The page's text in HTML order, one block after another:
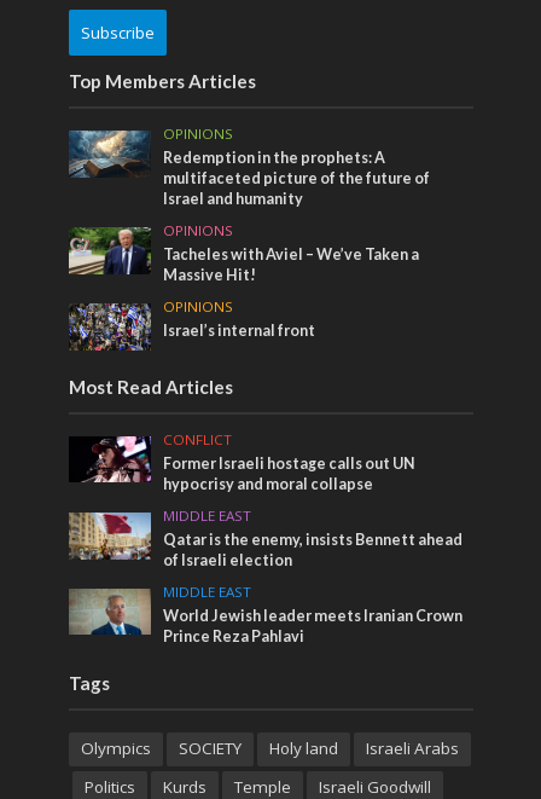
Subscribe
Top Members Articles
OPINIONS
Redemption in the prophets: A
multifaceted picture of the future of
Israel and humanity
OPINIONS
Tacheles with Aviel – We’ve Taken a
Massive Hit!
OPINIONS
Israel’s internal front
Most Read Articles
CONFLICT
Former Israeli hostage calls out UN
hypocrisy and moral collapse
MIDDLE EAST
Qatar is the enemy, insists Bennett ahead
of Israeli election
MIDDLE EAST
World Jewish leader meets Iranian Crown
Prince Reza Pahlavi
Tags
Olympics SOCIETY Holy land
Israeli Arabs
Politics
Kurds Temple Israeli Goodwill